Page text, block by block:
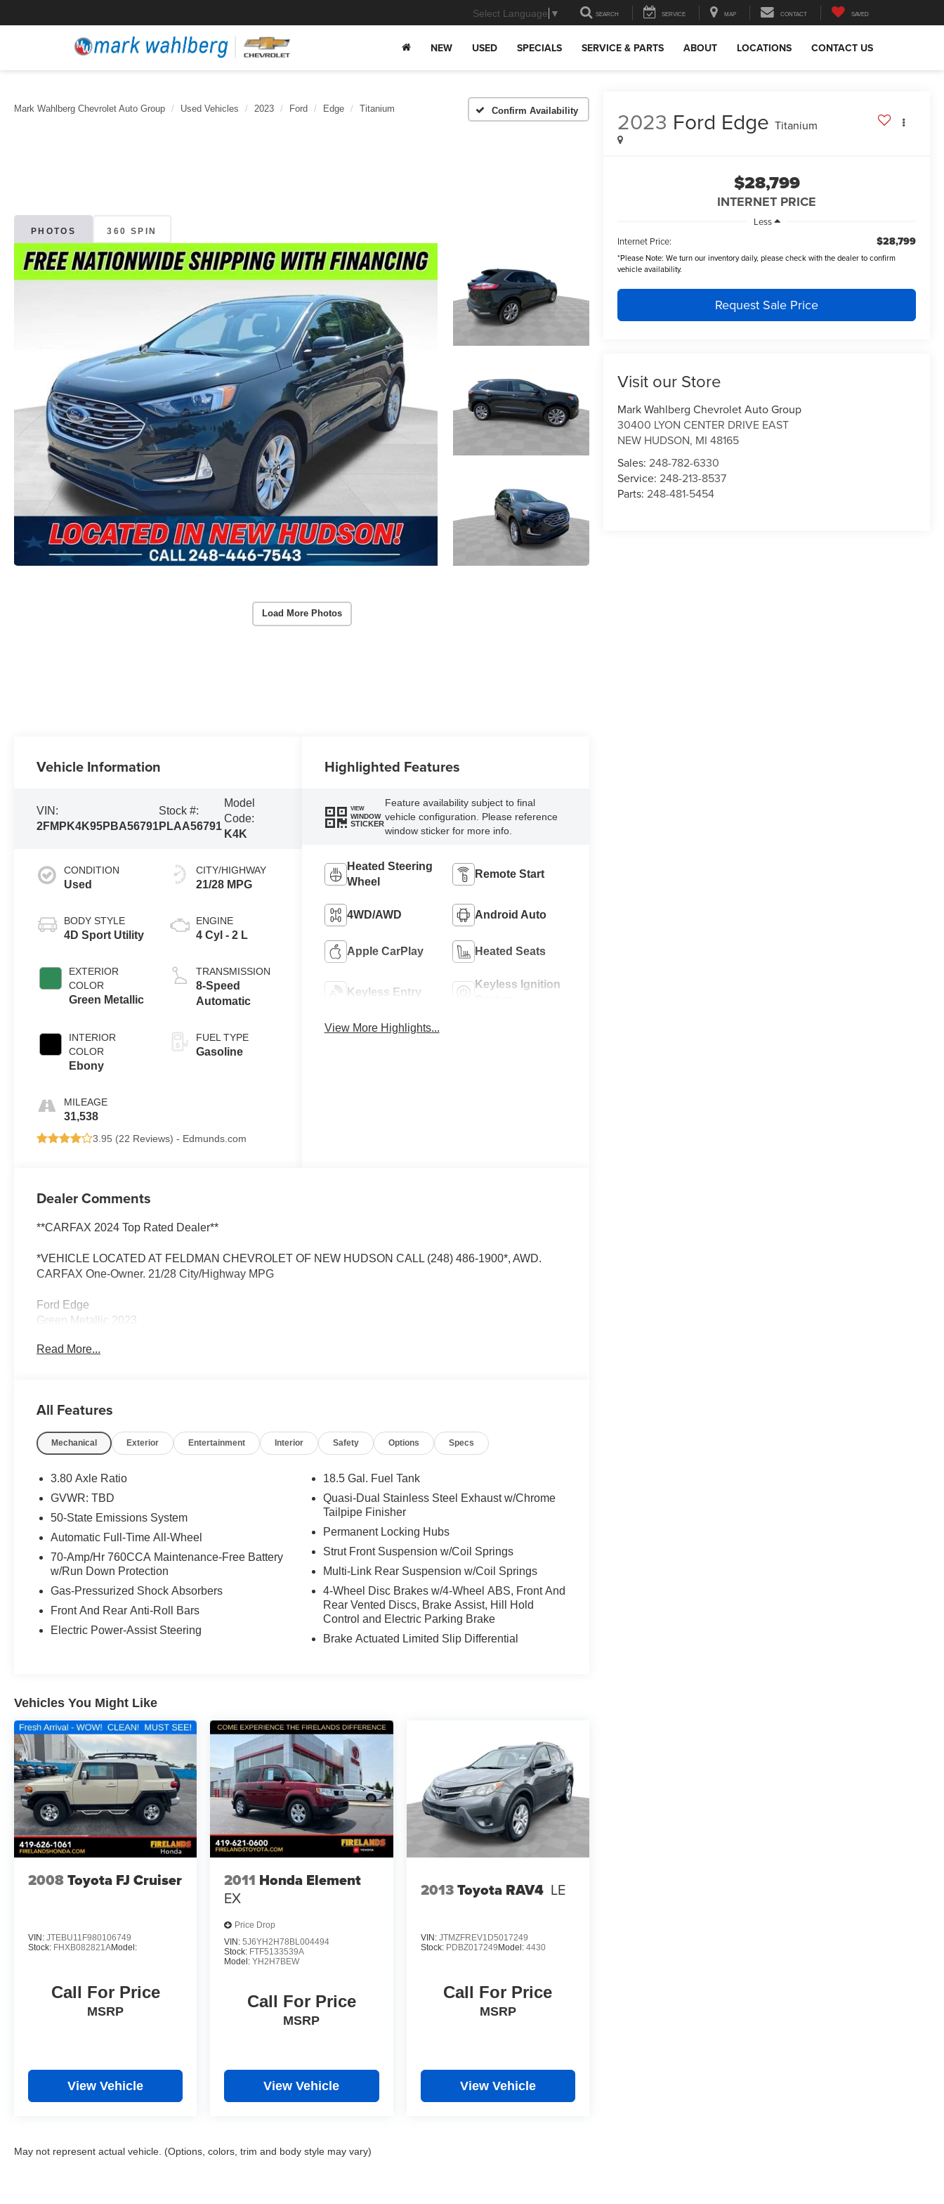
Select Language ▼ SEARCH SERVICE MAP CONTACT SAVED
NEW USED SPECIALS SERVICE & PARTS ABOUT LOCATIONS CONTACT US
Mark Wahlberg Chevrolet Auto Group Used Vehicles 2023 Ford Edge Titanium Confirm Availability
PHOTOS 360 SPIN
Load More Photos
2023 Ford Edge Titanium
$28,799
INTERNET PRICE
Less
Internet Price:
$28,799
*Please Note: We turn our inventory daily, please check with the dealer to confirm
vehicle availability.
Request Sale Price
Visit our Store
Mark Wahlberg Chevrolet Auto Group
30400 LYON CENTER DRIVE EAST
NEW HUDSON, MI 48165
Sales:248-782-6330
Service:248-213-8537
Parts:248-481-5454
Vehicle Information
VIN:
2FMPK4K95PBA56791
Stock #:
PLAA56791
Model
Code:
K4K
CONDITION
Used
BODY STYLE
4D Sport Utility
EXTERIOR
COLOR
Green Metallic
INTERIOR
COLOR
Ebony
MILEAGE
31,538
CITY/HIGHWAY
21/28 MPG
ENGINE
4 Cyl - 2 L
TRANSMISSION
8-Speed
Automatic
FUEL TYPE
Gasoline
3.95 (22 Reviews) - Edmunds.com
Highlighted Features
VIEW
WINDOW
STICKER
Feature availability subject to final
vehicle configuration. Please reference
window sticker for more info.
Heated Steering
Wheel
Remote Start
4WD/AWD Android Auto
Apple CarPlay Heated Seats
Keyless Entry
Keyless Ignition
View More Highlights...
Dealer Comments
**CARFAX 2024 Top Rated Dealer**
*VEHICLE LOCATED AT FELDMAN CHEVROLET OF NEW HUDSON CALL (248) 486-1900*, AWD.
CARFAX One-Owner. 21/28 City/Highway MPG
Ford Edge
Green Metallic 2023
Read More...
All Features
Mechanical Exterior Entertainment Interior Safety Options Specs
3.80 Axle Ratio
GVWR: TBD
50-State Emissions System
Automatic Full-Time All-Wheel
70-Amp/Hr 760CCA Maintenance-Free Battery
w/Run Down Protection
Gas-Pressurized Shock Absorbers
Front And Rear Anti-Roll Bars
Electric Power-Assist Steering
18.5 Gal. Fuel Tank
Quasi-Dual Stainless Steel Exhaust w/Chrome
Tailpipe Finisher
Permanent Locking Hubs
Strut Front Suspension w/Coil Springs
Multi-Link Rear Suspension w/Coil Springs
4-Wheel Disc Brakes w/4-Wheel ABS, Front And
Rear Vented Discs, Brake Assist, Hill Hold
Control and Electric Parking Brake
Brake Actuated Limited Slip Differential
Vehicles You Might Like
2008Toyota FJ Cruiser
VIN: JTEBU11F980106749
Stock: FHXB082821AModel:
Call For Price
MSRP
View Vehicle
2011 Honda Element
EX
Price Drop
VIN:5J6YH2H78BL004494
Stock: FTF5133539A
Model:YH2H7BEW
Call For Price
MSRP
View Vehicle
2013Toyota RAV4 LE
VIN: JTMZFREV1D5017249
Stock: PDBZ017249 Model: 4430
Call For Price
MSRP
View Vehicle
May not represent actual vehicle. (Options, colors, trim and body style may vary)